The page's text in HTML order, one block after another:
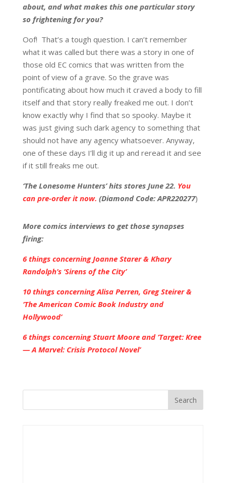
about, and what makes this one particular story
so frightening for you?
Oof! That’s a tough question. I can’t remember
what it was called but there was a story in one of
those old EC comics that was written from the
point of view of a grave. So the grave was
pontificating about how much it craved a body to fill
itself and that story really freaked me out. I don’t
know exactly why I find that so spooky. Maybe it
was just giving such dark agency to something that
should not have any agency whatsoever. Anyway,
one of these days I’ll dig it up and reread it and see
if it still freaks me out.
‘The Lonesome Hunters’ hits stores June 22. You
can pre-order it now. (Diamond Code: APR220277)
More comics interviews to get those synapses
firing:
6 things concerning Joanne Starer & Khary
Randolph’s ‘Sirens of the City’
10 things concerning Alisa Perren, Greg Steirer &
‘The American Comic Book Industry and
Hollywood’
6 things concerning Stuart Moore and ‘Target: Kree
— A Marvel: Crisis Protocol Novel’